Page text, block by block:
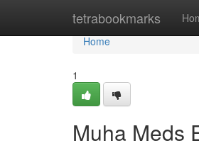
tetrabookmarks
Home
Home
1
Muha Meds